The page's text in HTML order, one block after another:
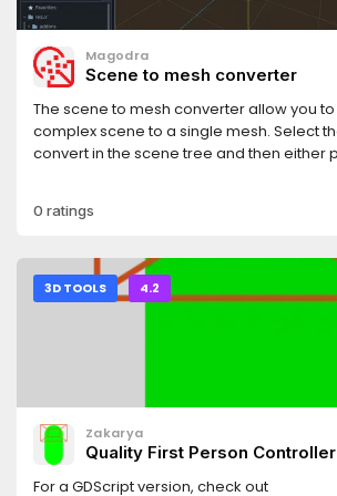
Magodra
Scene to mesh converter
The scene to mesh converter allow you
complex scene to a single mesh. Select
convert in the scene tree and then either
menu item from the Tools menu.Note:
plugin through reporting bugs and
0 ratings
3D TOOLS 4.2
Zakarya
Quality First Person
For a GDScript version, check out